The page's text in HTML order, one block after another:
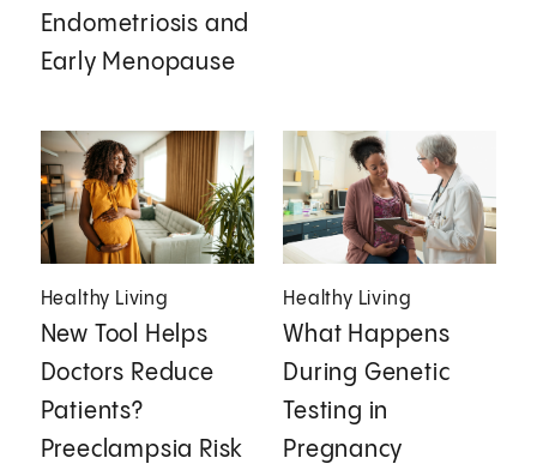
Endometriosis and
Early Menopause
Healthy Living
New Tool Helps
Doctors Reduce
Patients?
Preeclampsia Risk
Healthy Living
What Happens
During Genetic
Testing in
Pregnancy